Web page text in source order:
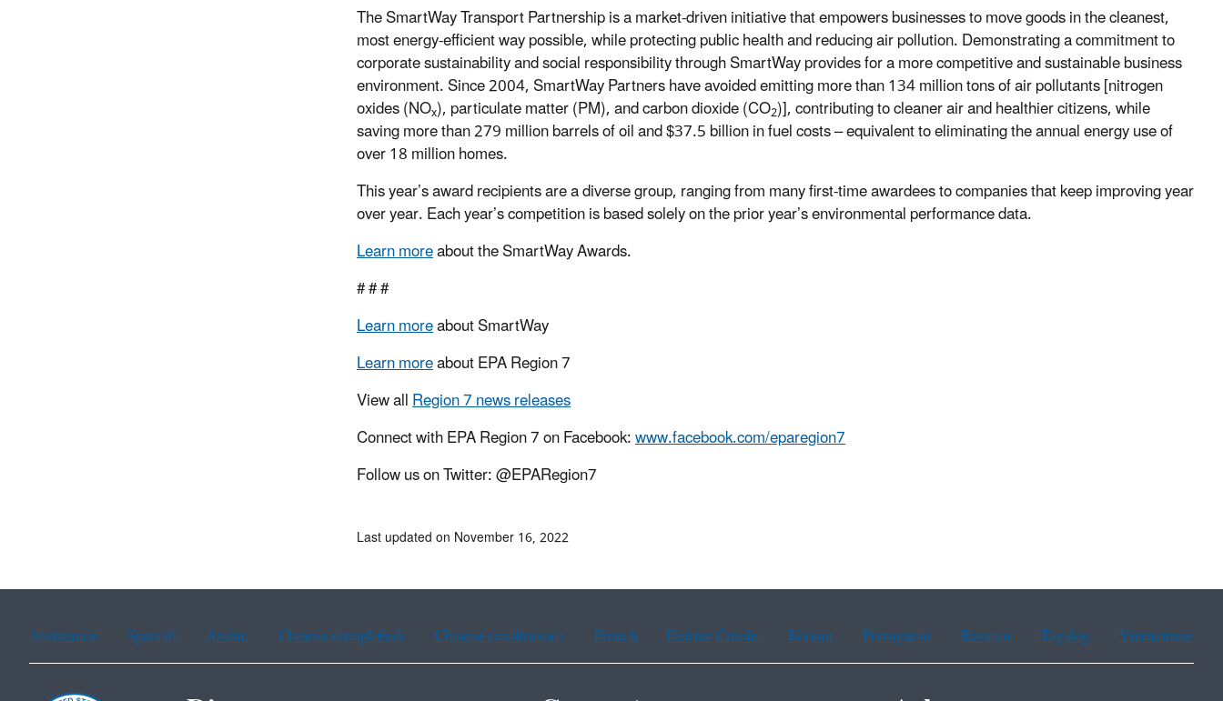
The SmartWay Transport Partnership is a market-driven initiative that empowers businesses to move goods in the cleanest,
most energy-efficient way possible, while protecting public health and reducing air pollution. Demonstrating a commitment to
corporate sustainability and social responsibility through SmartWay provides for a more competitive and sustainable business
environment. Since 2004, SmartWay Partners have avoided emitting more than 134 million tons of air pollutants [nitrogen
oxides (NOx), particulate matter (PM), and carbon dioxide (CO2)], contributing to cleaner air and healthier citizens, while
saving more than 279 million barrels of oil and $37.5 billion in fuel costs – equivalent to eliminating the annual energy use of
over 18 million homes.
This year’s award recipients are a diverse group, ranging from many first-time awardees to companies that keep improving year
over year. Each year’s competition is based solely on the prior year’s environmental performance data.
Learn moreabout the SmartWay Awards.
# # #
Learn moreabout SmartWay
Learn moreabout EPA Region 7
View allRegion 7 news releases
Connect with EPA Region 7 on Facebook:www.facebook.com/eparegion7
Follow us on Twitter: @EPARegion7
Last updated on November 16, 2022
Assistance Spanish Arabic Chinese (simplified) Chinese (traditional) French Haitian Creole Korean Portuguese Russian Tagalog Vietnamese